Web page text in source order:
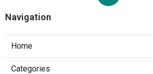
Navigation
Home
Categories